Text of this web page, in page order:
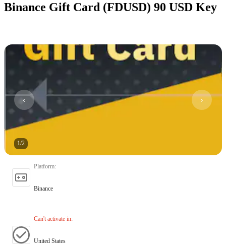
Binance Gift Card (FDUSD) 90 USD Key
1/2
Platform:
Binance
Can't activate in:
United States